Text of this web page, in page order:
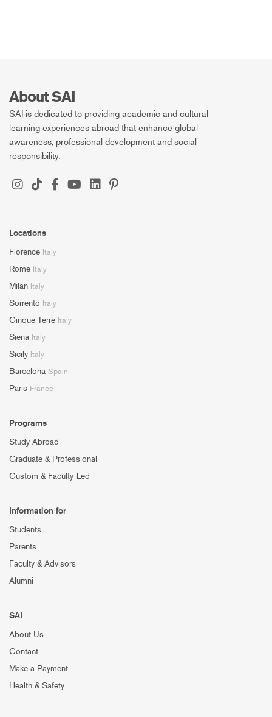
About SAI
SAI is dedicated to providing academic and cultural
learning experiences abroad that enhance global
awareness, professional development and social
responsibility.
Locations
Florence Italy
Rome Italy
Milan Italy
Sorrento Italy
Cinque Terre Italy
Siena Italy
Sicily Italy
Barcelona Spain
Paris France
Programs
Study Abroad
Graduate & Professional
Custom & Faculty-Led
Information for
Students
Parents
Faculty & Advisors
Alumni
SAI
About Us
Contact
Make a Payment
Health & Safety